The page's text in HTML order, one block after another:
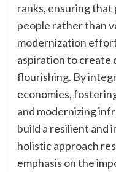
ranks, ensuring
people rather than
modernization
aspiration to create
flourishing. By
economies,
and modernizing
build a resilient and
holistic approach
emphasis on the